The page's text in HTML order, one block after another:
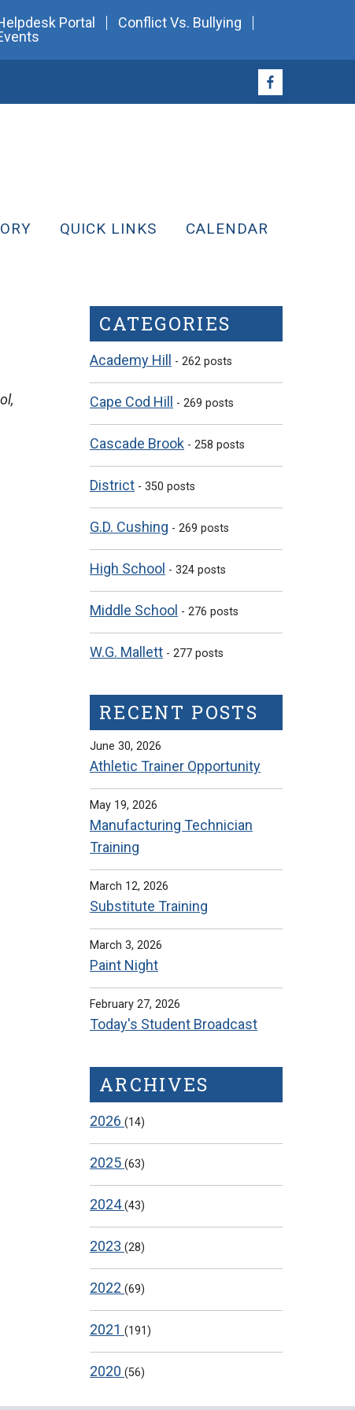
Portal
Conflict Vs. Bullying
QUICK LINKS CALENDAR
CATEGORIES
Academy Hill - 262 posts
Cape Cod Hill - 269 posts
Cascade Brook - 258 posts
District - 350 posts
G.D. Cushing - 269 posts
High School - 324 posts
Middle School - 276 posts
W.G. Mallett - 277 posts
RECENT POSTS
June 30, 2026
Athletic Trainer Opportunity
May 19, 2026
Manufacturing Technician
Training
March 12, 2026
Substitute Training
March 3, 2026
Paint Night
February 27, 2026
Today's Student Broadcast
ARCHIVES
2026 (14)
2025 (63)
2024(43)
2023 (28)
2022 (69)
2021 (191)
2020 (56)